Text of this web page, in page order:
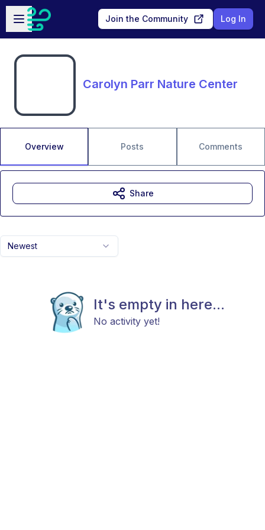
Skip to main content
Open sidebar
Join the Community Log In
Carolyn Parr Nature Center
Overview Posts Comments
Newest
It's empty in here...
No activity yet!
Share